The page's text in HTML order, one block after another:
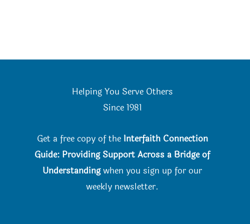
Helping You Serve Others
Since 1981
Get a free copy of the Interfaith Connection
Guide: Providing Support Across a Bridge of
Understandingwhen you sign up for our
weekly newsletter.